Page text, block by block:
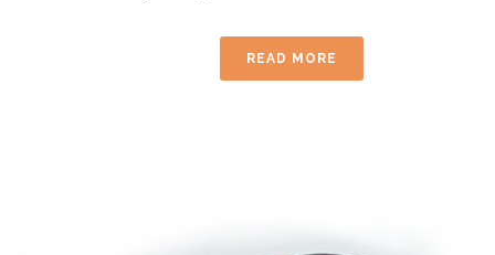
READ MORE